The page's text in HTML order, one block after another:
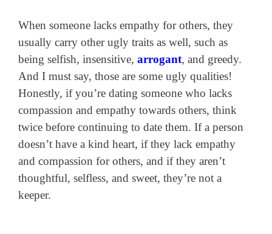
When someone lacks empathy for others, they
usually carry other ugly traits as well, such as
being selfish, insensitive, arrogant, and greedy.
And I must say, those are some ugly qualities!
Honestly, if you’re dating someone who lacks
compassion and empathy towards others, think
twice before continuing to date them. If a person
doesn’t have a kind heart, if they lack empathy
and compassion for others, and if they aren’t
thoughtful, selfless, and sweet, they’re not a
keeper.